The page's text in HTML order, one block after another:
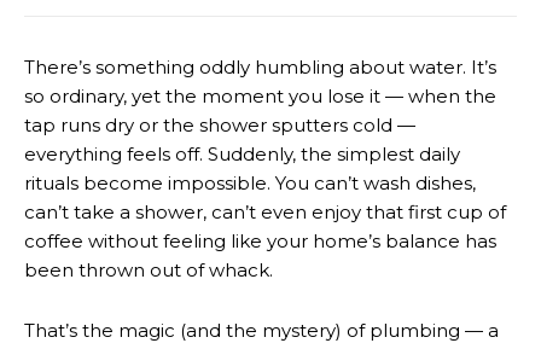
There’s something oddly humbling about water. It’s
so ordinary, yet the moment you lose it — when the
tap runs dry or the shower sputters cold —
everything feels off. Suddenly, the simplest daily
rituals become impossible. You can’t wash dishes,
can’t take a shower, can’t even enjoy that first cup of
coffee without feeling like your home’s balance has
been thrown out of whack.
That’s the magic (and the mystery) of plumbing — a